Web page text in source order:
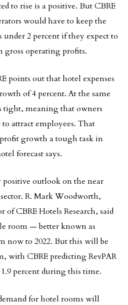
to rise is a positive. But CBRE
would have to keep the
2 percent if they expect to
gross operating profits.
points out that hotel expenses
of 4 percent. At the same
tight, meaning that owners
attract employees. That
growth a tough task in
forecast says.
positive outlook on the near
R. Mark Woodworth,
CBRE Hotels Research, said
room — better known as
now to 2022. But this will be
with CBRE predicting RevPAR
percent during this time.
for hotel rooms will